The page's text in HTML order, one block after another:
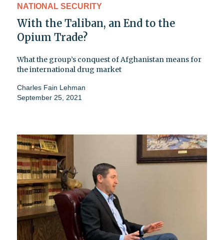
NATIONAL SECURITY
With the Taliban, an End to the
Opium Trade?
What the group’s conquest of Afghanistan means for
the international drug market
Charles Fain Lehman
September 25, 2021